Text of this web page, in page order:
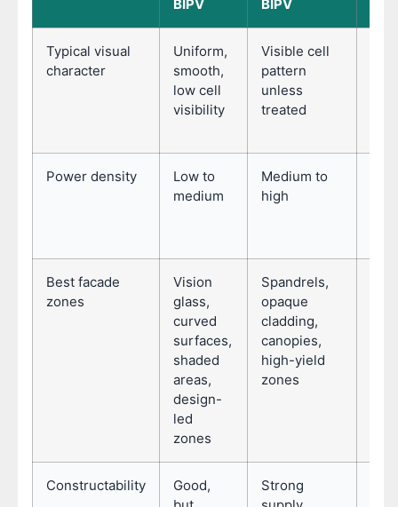
BIPV
BIPV
Typical visual
character
Uniform,
smooth,
low cell
visibility
Visible cell
pattern
unless
treated
Power density
Low to
medium
Medium to
high
Best facade
zones
Vision
glass,
curved
surfaces,
shaded
areas,
design-
led
zones
Spandrels,
opaque
cladding,
canopies,
high-yield
zones
Constructability
Good,
Strong